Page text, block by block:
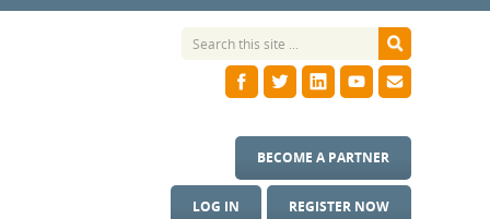
LOG IN REGISTER NOW
BECOME A PARTNER